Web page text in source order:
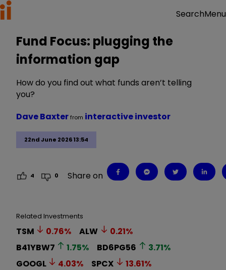
SearchMenu
Fund Focus: plugging the
information gap
How do you find out what funds aren’t telling
you?
22nd June 2026 13:54
Dave Baxterfrom interactive investor
4 0 Share on
Related Investments
TSM 0.76% ALW 0.21%
B41YBW7
1.75% BD6PG56 3.71%
GOOGL
4.03% SPCX 13.61%